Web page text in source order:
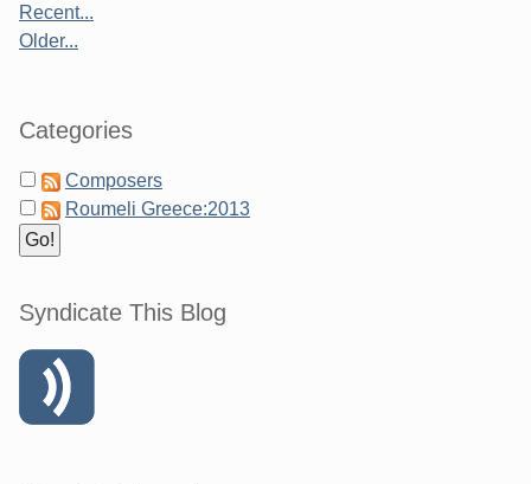
Recent...
Older...
Categories
Composers
Roumeli Greece:2013
Syndicate This Blog